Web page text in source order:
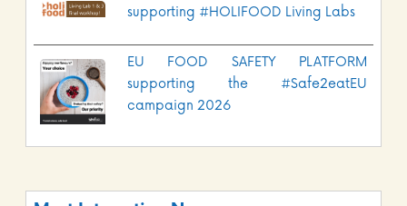
supporting #HOLIFOOD Living Labs
EU FOOD SAFETY PLATFORM
supporting the #Safe2eatEU
campaign 2026